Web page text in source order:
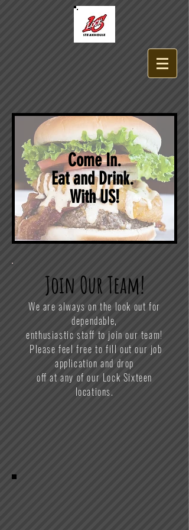
Come In.
Eat and Drink.
With US!
Join Our Team!
We are always on the look out for
dependable,
enthusiastic staff to join our team!
Please feel free to fill out our job
application and drop
off at any of our Lock Sixteen
locations.